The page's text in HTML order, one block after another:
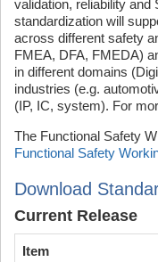
validation, reliability
standardization will
across different safety
FMEA, DFA, FMEDA)
in different domains
industries (e.g.
(IP, IC, system). For
The Functional Safety
Functional Safety
Download
Current Release
Item